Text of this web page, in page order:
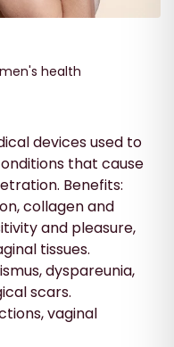
health
devices used to
that cause
Benefits:
collagen and
and pleasure,
tissues.
dyspareunia,
scars.
vaginal